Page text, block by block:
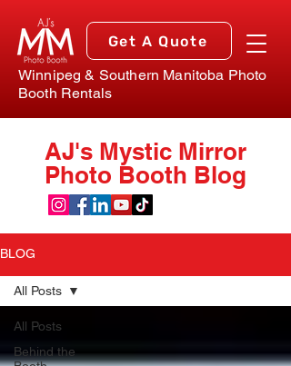
Get A Quote
Winnipeg & Southern Manitoba Photo
Booth Rentals
BLOG
All Posts
Behind the
All Posts
AJ's Mystic Mirror
Photo Booth Blog